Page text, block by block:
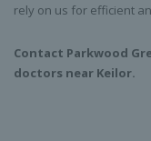
rely on us for efficient
Contact Parkwood
doctors near Keilor.